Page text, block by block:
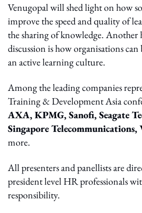
Venugopal will shed light on how
improve the speed and quality of
the sharing of knowledge.
discussion is how organisations
an active learning culture.
Among the leading companies
Training & Development Asia
AXA, KPMG, Sanofi, Seagate
Singapore Telecommunications,
more.
All presenters and panellists are
president level HR professionals
responsibility.